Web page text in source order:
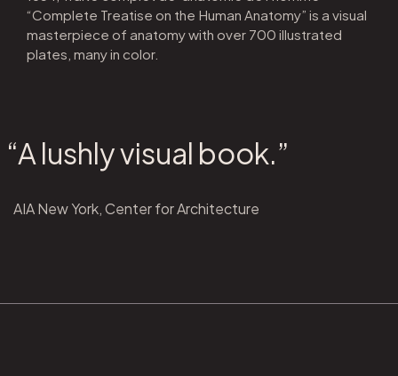
“Complete Treatise on the Human Anatomy” is a visual
masterpiece of anatomy with over 700 illustrated
plates, many in color.
“A lushly visual book.”
AIA New York, Center for Architecture